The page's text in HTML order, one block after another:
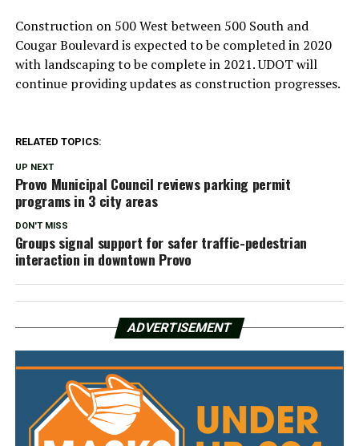
Construction on 500 West between 500 South and
Cougar Boulevard is expected to be completed in 2020
with landscaping to be complete in 2021. UDOT will
continue providing updates as construction progresses.
RELATED TOPICS:
UP NEXT
Provo Municipal Council reviews parking permit
programs in 3 city areas
DON'T MISS
Groups signal support for safer traffic-pedestrian
interaction in downtown Provo
ADVERTISEMENT